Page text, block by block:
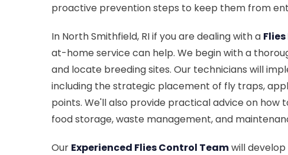
proactive prevention steps to keep them from
In North Smithfield, RI if you are dealing with a
at-home service can help. We begin with a
and locate breeding sites. Our technicians will
including the strategic placement of fly traps,
points. We'll also provide practical advice on
food storage, waste management, and
Our Experienced Flies Control Teamwill